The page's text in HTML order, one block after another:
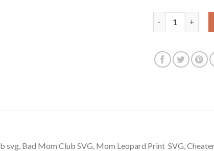
svg, Bad Mom Club SVG, Mom Leopard Print SVG,